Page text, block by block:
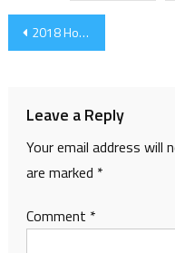
Post
2018 Hobby Initiatives and Goals
Leave a Reply
Your email address will
are marked *
Comment *